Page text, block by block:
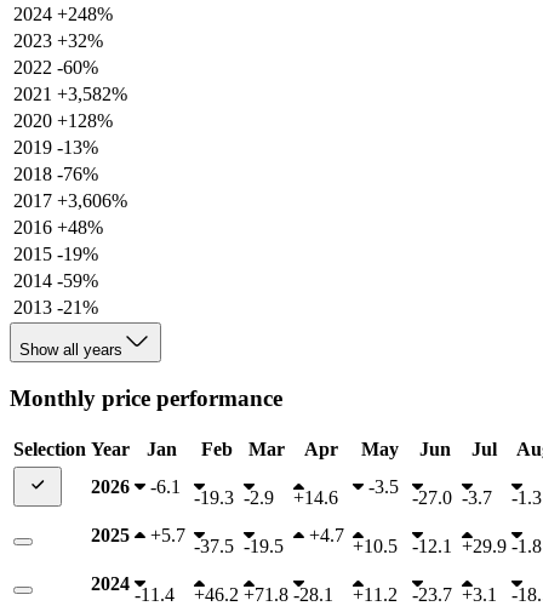
2024 +248%
2023 +32%
2022 -60%
2021 +3,582%
2020 +128%
2019 -13%
2018 -76%
2017 +3,606%
2016 +48%
2015 -19%
2014 -59%
2013 -21%
Show all years
Monthly price performance
Selection Year Jan Feb Mar Apr May Jun Jul
2026
-6.1
-19.3 -2.9 +14.6
-3.5
-27.0 -3.7 -1.3
2025
+5.7
-37.5 -19.5
+4.7
+10.5 -12.1 +29.9 -1.8
2024
-11.4 +46.2 +71.8 -28.1 +11.2 -23.7 +3.1 -